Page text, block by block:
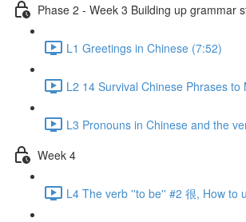
Phase 2 - Week 3 Building up grammar
L1 Greetings in Chinese (7:52)
L2 14 Survival Chinese Phrases
L3 Pronouns in Chinese and the
Week 4
L4 The verb ''to be'' #2 很, How to